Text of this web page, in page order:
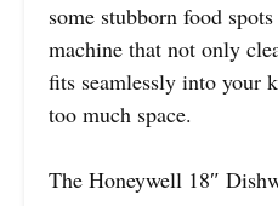
some stubborn food
machine that not only
fits seamlessly into your
too much space.
The Honeywell 18″